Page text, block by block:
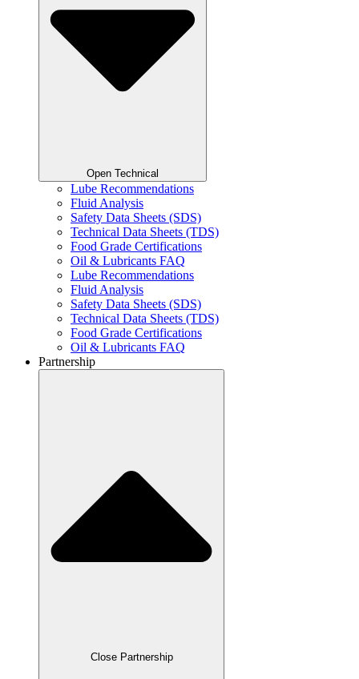
Open Technical
Lube Recommendations
Fluid Analysis
Safety Data Sheets (SDS)
Technical Data Sheets (TDS)
Food Grade Certifications
Oil & Lubricants FAQ
Lube Recommendations
Fluid Analysis
Safety Data Sheets (SDS)
Technical Data Sheets (TDS)
Food Grade Certifications
Oil & Lubricants FAQ
Partnership
Close Partnership